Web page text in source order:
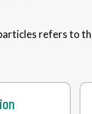
refers to